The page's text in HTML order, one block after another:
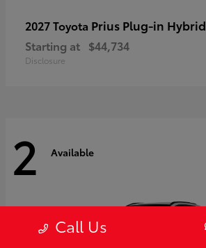
2027 Toyota Prius Plug-in Hybrid
Starting at $44,734
Disclosure
2 Available
Call Us